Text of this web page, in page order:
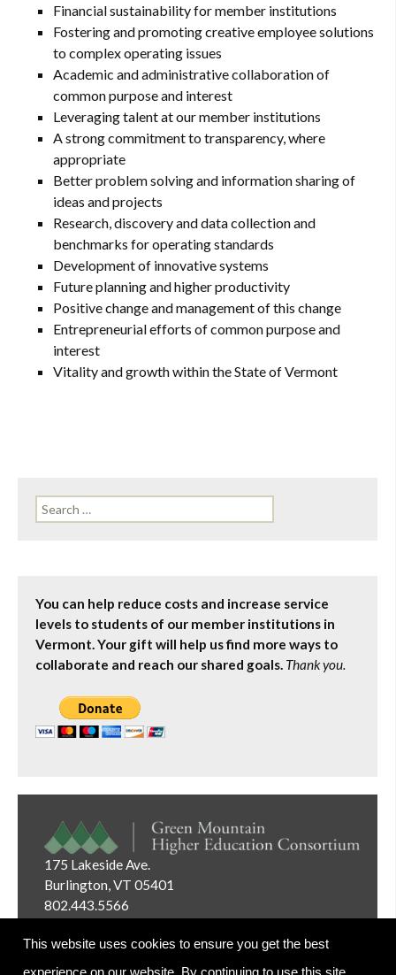
Financial sustainability for member institutions
Fostering and promoting creative employee solutions
to complex operating issues
Academic and administrative collaboration of
common purpose and interest
Leveraging talent at our member institutions
A strong commitment to transparency, where
appropriate
Better problem solving and information sharing of
ideas and projects
Research, discovery and data collection and
benchmarks for operating standards
Development of innovative systems
Future planning and higher productivity
Positive change and management of this change
Entrepreneurial efforts of common purpose and
interest
Vitality and growth within the State of Vermont
Search
for:
You can help reduce costs and increase service
levels to students of our member institutions in
Vermont. Your gift will help us find more ways to
collaborate and reach our shared goals. Thank you.
175 Lakeside Ave.
Burlington, VT 05401
802.443.5566
This website uses cookies to ensure you get the best
experience on our website. By continuing to use this site,